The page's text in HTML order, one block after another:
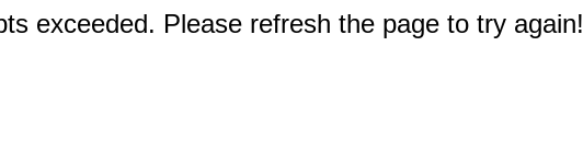
exceeded. Please refresh the page to try again!